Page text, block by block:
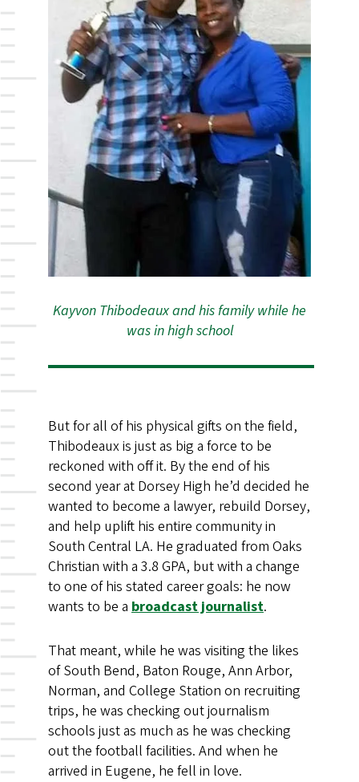
Kayvon Thibodeaux and his family while he
was in high school
But for all of his physical gifts on the field,
Thibodeaux is just as big a force to be
reckoned with off it. By the end of his
second year at Dorsey High he’d decided he
wanted to become a lawyer, rebuild Dorsey,
and help uplift his entire community in
South Central LA. He graduated from Oaks
Christian with a 3.8 GPA, but with a change
to one of his stated career goals: he now
wants to be a broadcast journalist.
That meant, while he was visiting the likes
of South Bend, Baton Rouge, Ann Arbor,
Norman, and College Station on recruiting
trips, he was checking out journalism
schools just as much as he was checking
out the football facilities. And when he
arrived in Eugene, he fell in love.